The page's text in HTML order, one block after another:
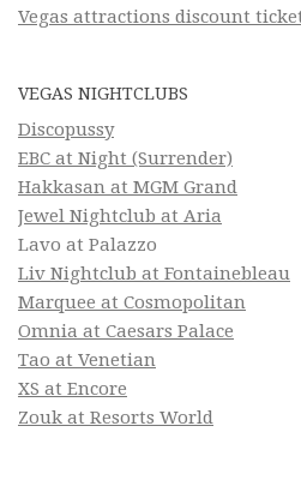
Vegas attractions discount
VEGAS NIGHTCLUBS
Discopussy
EBC at Night (Surrender)
Hakkasan at MGM Grand
Jewel Nightclub at Aria
Lavo at Palazzo
Liv Nightclub at Fontainebleau
Marquee at Cosmopolitan
Omnia at Caesars Palace
Tao at Venetian
XS at Encore
Zouk at Resorts World